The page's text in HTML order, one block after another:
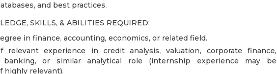
and best practices.
SKILLS, & ABILITIES REQUIRED:
in finance, accounting, economics, or related field.
relevant experience in credit analysis, valuation, corporate finance,
banking, or similar analytical role (internship experience may be
highly relevant).